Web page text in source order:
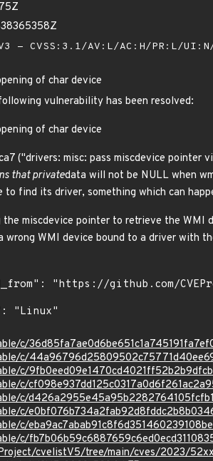
- CVSS:3.1/AV:L/AC:H/PR:L/
of char device
vulnerability has been resolved:
of char device
("drivers: misc: pass miscdevice
that privatedata will not be NULL when
to find its driver, something which can
the miscdevice pointer to retrieve the
wrong WMI device bound to a driver with
c/
c/
c/
c/
c/
c/
c/
c/
cvelistV5/tree/main/cves/2023/